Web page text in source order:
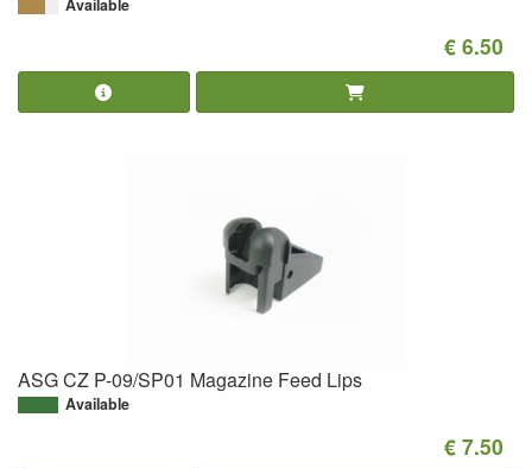
€ 6.50
ASG CZ P-09/SP01 Magazine Feed Lips
Available
€ 7.50